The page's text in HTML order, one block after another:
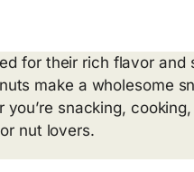
for their rich flavor
make a wholesome
snacking,
nut lovers.